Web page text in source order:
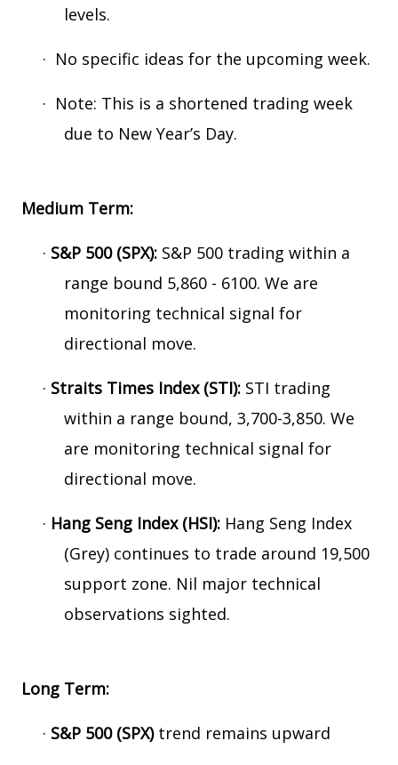
levels.
· No specific ideas for the upcoming week.
· Note: This is a shortened trading week
due to New Year’s Day.
Medium Term:
· S&P 500 (SPX): S&P 500 trading within a
range bound 5,860 - 6100. We are
monitoring technical signal for
directional move.
· Straits Times Index (STI): STI trading
within a range bound, 3,700-3,850. We
are monitoring technical signal for
directional move.
· Hang Seng Index (HSI): Hang Seng Index
(Grey) continues to trade around 19,500
support zone. Nil major technical
observations sighted.
Long Term:
· S&P 500 (SPX)trend remains upward